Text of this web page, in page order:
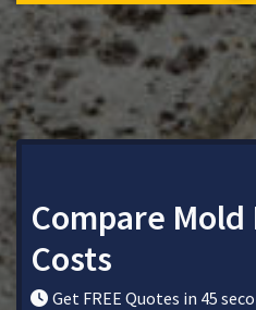
Compare Mold
Costs
Get FREE Quotes in 45